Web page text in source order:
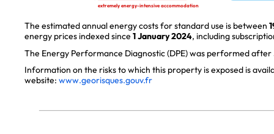
extremely energy-intensive accommodation
The estimated annual energy costs for standard use is between
energy prices indexed since 1 January 2024, including
The Energy Performance Diagnostic (DPE) was performed after
Information on the risks to which this property is exposed is
website: www.georisques.gouv.fr